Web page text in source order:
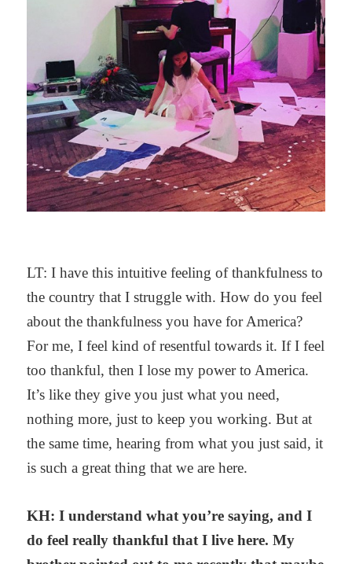
LT: I have this intuitive feeling of thankfulness to
the country that I struggle with. How do you feel
about the thankfulness you have for America?
For me, I feel kind of resentful towards it. If I feel
too thankful, then I lose my power to America.
It’s like they give you just what you need,
nothing more, just to keep you working. But at
the same time, hearing from what you just said, it
is such a great thing that we are here.
KH: I understand what you’re saying, and I
do feel really thankful that I live here. My